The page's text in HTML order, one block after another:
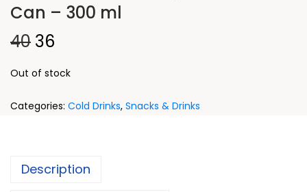
Can – 300 ml
40 36
Out of stock
Categories: Cold Drinks, Snacks & Drinks
Description